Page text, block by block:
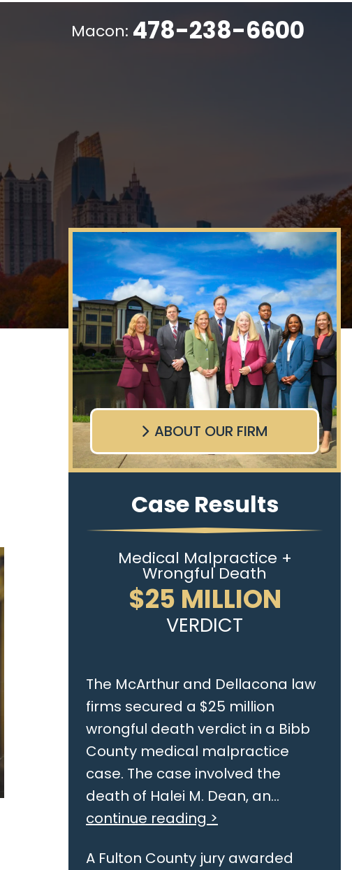
Macon: 478-238-6600
ABOUT OUR FIRM
Case Results
Medical Malpractice +
Wrongful Death
$25 MILLION
VERDICT
The McArthur and Dellacona law
firms secured a $25 million
wrongful death verdict in a Bibb
County medical malpractice
case. The case involved the
death of Halei M. Dean, an...
continue reading >
A Fulton County jury awarded